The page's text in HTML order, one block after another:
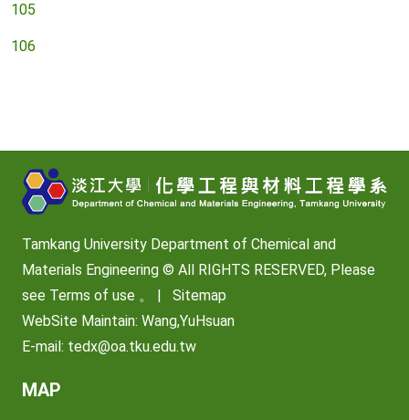
105
106
Tamkang University Department of Chemical and
Materials Engineering © All RIGHTS RESERVED, Please
see Terms of use 。 |
Sitemap
WebSite Maintain: Wang,YuHsuan
E-mail: tedx@oa.tku.edu.tw
MAP